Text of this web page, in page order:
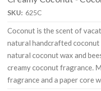
SKU: 625C
Coconut is the scent of
natural handcrafted
natural coconut wax and
creamy coconut fragrance.
fragrance and a paper core